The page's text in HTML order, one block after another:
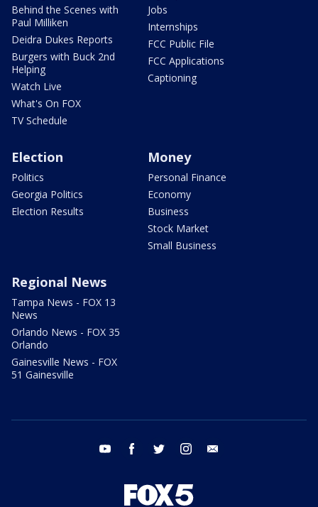
Behind the Scenes with
Paul Milliken
Deidra Dukes Reports
Burgers with Buck 2nd
Helping
Watch Live
What's On FOX
TV Schedule
Jobs
Internships
FCC Public File
FCC Applications
Captioning
Election
Politics
Georgia Politics
Election Results
Money
Personal Finance
Economy
Business
Stock Market
Small Business
Regional News
Tampa News - FOX 13
News
Orlando News - FOX 35
Orlando
Gainesville News - FOX
51 Gainesville
youtube facebook twitter instagram